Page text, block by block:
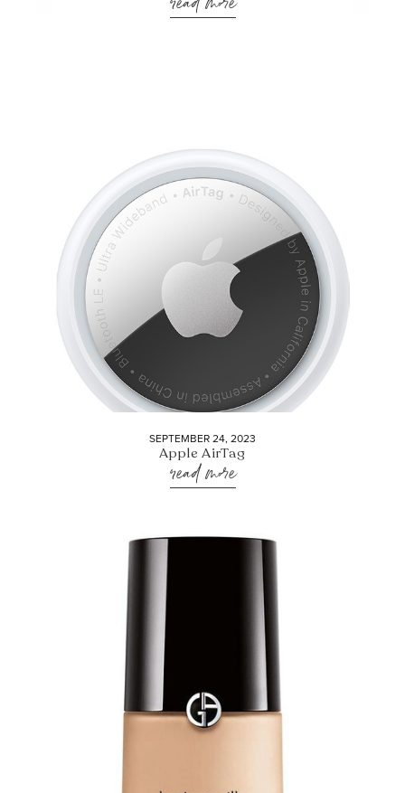
SEPTEMBER 24, 2023
Apple AirTag
read more